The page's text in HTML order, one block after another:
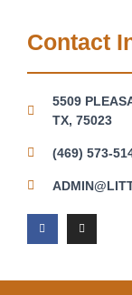
Contact
5509
TX, 75023
(469) 573-